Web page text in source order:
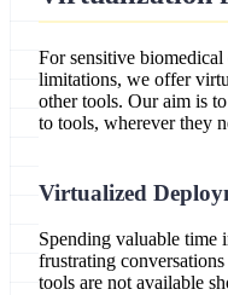
For sensitive
limitations, we offer
other tools. Our aim is to
to tools, wherever they
Virtualized
Spending valuable time
frustrating
tools are not available